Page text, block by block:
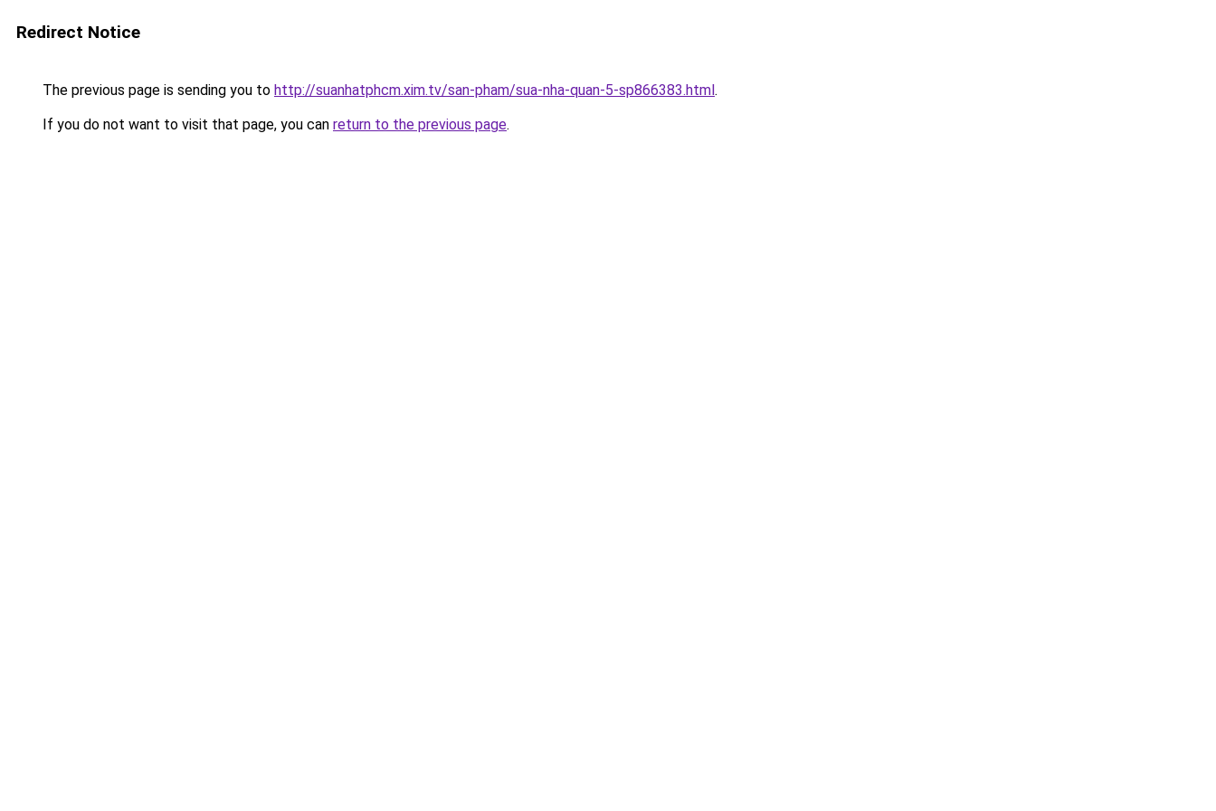
Redirect Notice
The previous page is sending you to http://suanhatphcm.xim.tv/san-pham/sua-nha-quan-5-sp866383.html.
If you do not want to visit that page, you can return to the previous page.